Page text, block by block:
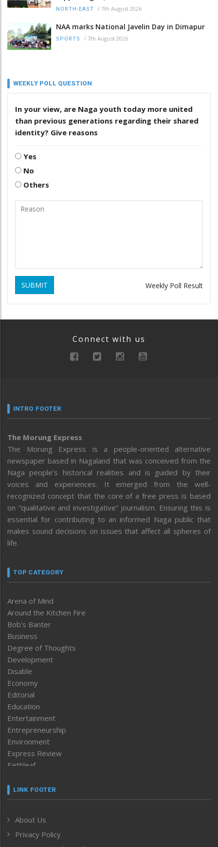
NORTH-EAST / 7th August 2026
NAA marks National Javelin Day in Dimapur
SPORTS / 7th August 2026
WEEKLY POLL QUESTION
In your view, are Naga youth today more united
than previous generations regarding their shared
identity? Give reasons
Yes
No
Others
SUBMIT Weekly Poll Result
Connect with us
INTRO FOOTER
The Morung Express
The Morung Express is a people-oriented alternative
newspaper based in Nagaland that was conceived from the
Naga people’s historical realities and is guided by their
voices and experiences. It emerged from the well-
recognized concept that the core of a free press is based
on “qualitative and investigative” journalism. Ensuring this is
essential for contributing to an informed Naga public that
makes sound decisions on issues that affect all spheres of
life.
TOP CATEGORY
Arena of Mind
Around the Kitchen Fire
Bob’s Banter
Business
Degree of Thoughts
Development
Disable
Economy
Editorial
Education
Entertainment
Entrepreneurship
Environment
Express Review
Faithleaf
Frontpage
Human Rights
ICAR
LINK FOOTER
About Us
Privacy Policy